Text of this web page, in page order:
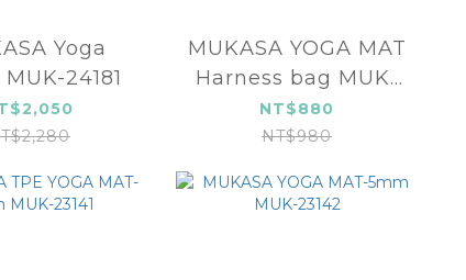
Yoga
24181
MUKASA YOGA MAT
Harness bag MUK-
24554
NT$880
NT$980